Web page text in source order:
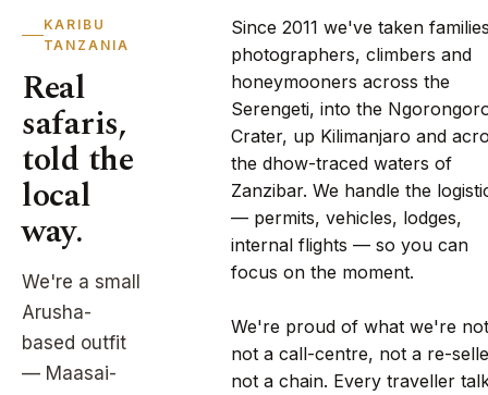
KARIBU
TANZANIA
Real
safaris,
told the
local
way.
We're a small
Arusha-
based outfit
— Maasai-
Since 2011 we've taken
photographers, climbers and
honeymooners across the
Serengeti, into the
Crater, up Kilimanjaro and
the dhow-traced waters of
Zanzibar. We handle the
— permits, vehicles, lodges,
internal flights — so you can
focus on the moment.
We're proud of what we're
not a call-centre, not a re-
not a chain. Every traveller